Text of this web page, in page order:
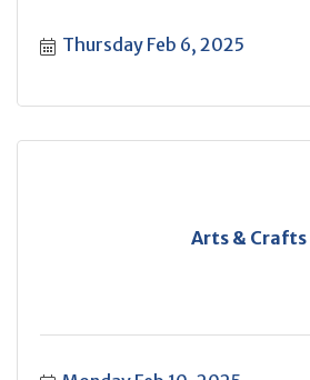
Thursday Feb 6, 2025
Arts & Crafts